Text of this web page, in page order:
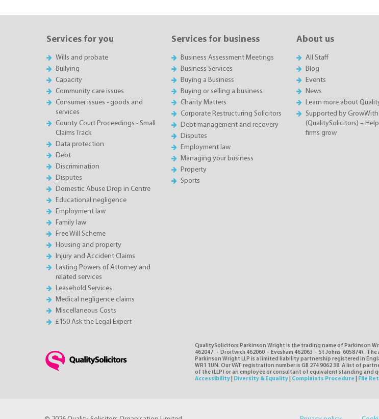
Services for you
Wills and probate
Bullying
Capacity
Community care issues
Consumer issues - goods and
services
County Court Proceedings - Small
Claims Track
Data protection
Debt
Discrimination
Disputes
Domestic Abuse Drop in Centre
Educational negligence
Employment law
Family law
Free Will Scheme
Housing and property
Injury and Accident Claims
Lasting Powers of Attorney and
related services
Leasehold Services
Medical negligence claims
Miscellaneous Costs
£150 Ask the Legal Expert
Services for business
Business Assessment Meetings
Business Services
Buying a Business
Buying or selling a business
Charity Matters
Corporate Restructuring Solicitors
Debt management and recovery
Disputes
Employment law
Managing your business
Property
Sports
About us
All Staff
Blog
Events
News
Learn more about
Supported by
(QualitySolicitors) –
firms grow
QualitySolicitors Parkinson Wright is the trading name of Parkinson
462047 - Droitwich 462060 - Evesham 462063 - St Johns 605874). The
Parkinson Wright LLP is a limited liability partnership registered in
WR1 1UN. Our VAT registration number is GB 274 9062 38. A list of
of the (LLP) or an employee or consultant of equivalent standing and
Accessibility| Diversity & Equality| Complaints Procedure File